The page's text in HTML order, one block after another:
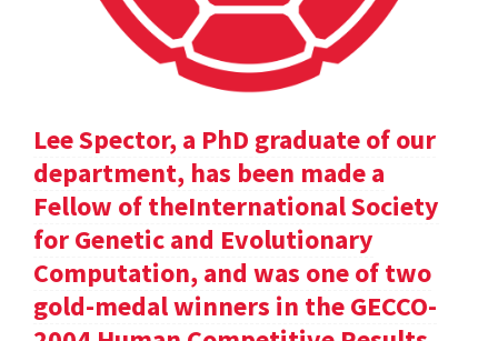
Lee Spector, a PhD graduate of our
department, has been made a
Fellow of theInternational Society
for Genetic and Evolutionary
Computation, and was one of two
gold-medal winners in the GECCO-